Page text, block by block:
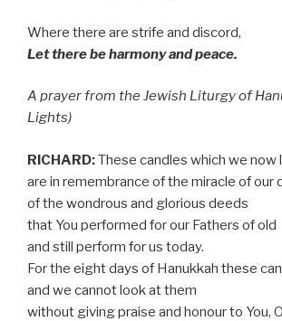
Where there are strife and discord,
Let there be harmony and peace.
A prayer from the Jewish Liturgy of
Lights)
RICHARD:These candles which we now
are in remembrance of the miracle of our
of the wondrous and glorious deeds
that You performed for our Fathers of old
and still perform for us today.
For the eight days of Hanukkah these
and we cannot look at them
without giving praise and honour to You,